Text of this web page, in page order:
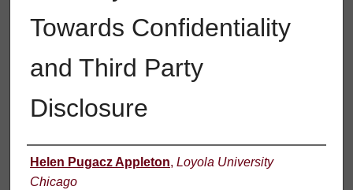
Towards Confidentiality
and Third Party
Disclosure
Author
Helen Pugacz Appleton, Loyola University
Chicago